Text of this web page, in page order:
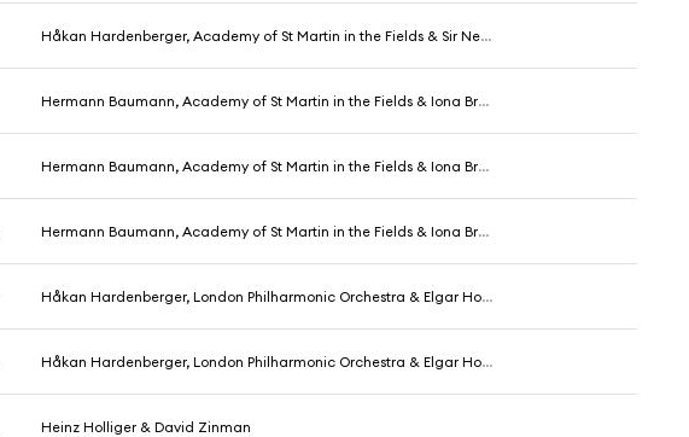
Håkan Hardenberger, Academy of St Martin in the Fields & Sir Neville Marriner
Hermann Baumann, Academy of St Martin in the Fields & Iona Brown
Hermann Baumann, Academy of St Martin in the Fields & Iona Brown
Hermann Baumann, Academy of St Martin in the Fields & Iona Brown
Håkan Hardenberger, London Philharmonic Orchestra & Elgar Howarth
Håkan Hardenberger, London Philharmonic Orchestra & Elgar Howarth
Heinz Holliger & David Zinman